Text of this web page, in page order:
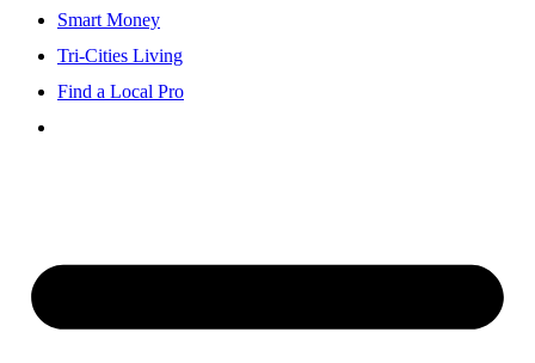
Smart Money
Tri-Cities Living
Find a Local Pro